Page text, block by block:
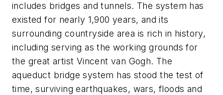
includes bridges and tunnels. The system has
existed for nearly 1,900 years, and its
surrounding countryside area is rich in history,
including serving as the working grounds for
the great artist Vincent van Gogh. The
aqueduct bridge system has stood the test of
time, surviving earthquakes, wars, floods and